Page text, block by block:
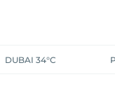
DUBAI 34°C